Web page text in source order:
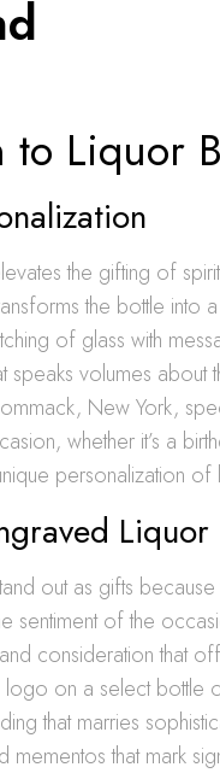
to Liquor
the gifting of
the bottle into
of glass with
speaks volumes about
New York,
whether it’s a
personalization of
Liquor
out as gifts
sentiment of the
consideration that
on a select bottle
that marries
that mark